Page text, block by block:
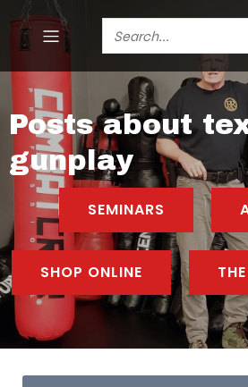
Posts about
gunplay
SEMINARS
SHOP ONLINE